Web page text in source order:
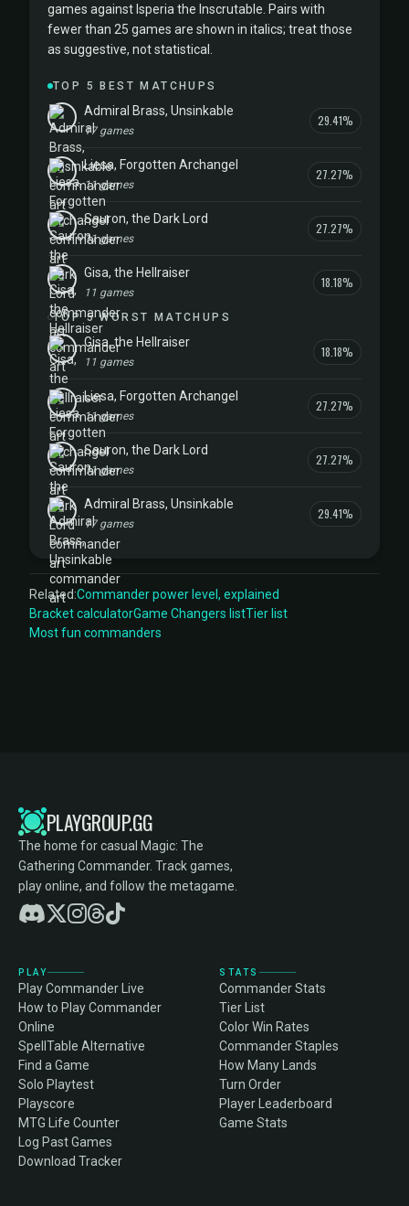
games against Isperia the Inscrutable. Pairs with
fewer than 25 games are shown in italics; treat those
as suggestive, not statistical.
TOP 5 BEST MATCHUPS
Admiral Brass, Unsinkable
17 games
29.41%
Liesa, Forgotten Archangel
11 games
27.27%
Sauron, the Dark Lord
11 games
27.27%
Gisa, the Hellraiser
11 games
18.18%
TOP 5 WORST MATCHUPS
Gisa, the Hellraiser
11 games
18.18%
Liesa, Forgotten Archangel
11 games
27.27%
Sauron, the Dark Lord
11 games
27.27%
Admiral Brass, Unsinkable
17 games
29.41%
Related:Commander power level, explained
Bracket calculatorGame Changers listTier list
Most fun commanders
PLAYGROUP.GG
The home for casual Magic: The
Gathering Commander. Track games,
play online, and follow the metagame.
PLAY
Play Commander Live
How to Play Commander
Online
SpellTable Alternative
Find a Game
Solo Playtest
Playscore
MTG Life Counter
Log Past Games
Download Tracker
STATS
Commander Stats
Tier List
Color Win Rates
Commander Staples
How Many Lands
Turn Order
Player Leaderboard
Game Stats